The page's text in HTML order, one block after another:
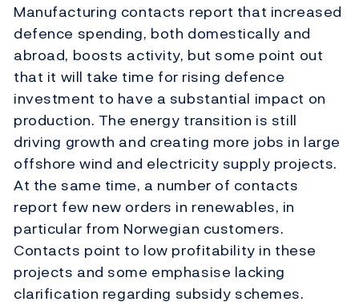
Manufacturing contacts report that increased
defence spending, both domestically and
abroad, boosts activity, but some point out
that it will take time for rising defence
investment to have a substantial impact on
production. The energy transition is still
driving growth and creating more jobs in large
offshore wind and electricity supply projects.
At the same time, a number of contacts
report few new orders in renewables, in
particular from Norwegian customers.
Contacts point to low profitability in these
projects and some emphasise lacking
clarification regarding subsidy schemes.